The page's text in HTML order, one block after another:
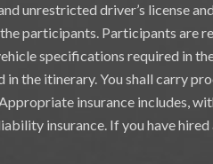
unrestricted driver’s license
participants. Participants are
specifications required in
the itinerary. You shall carry
insurance includes,
insurance. If you have